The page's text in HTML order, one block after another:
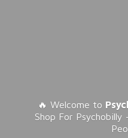
🔥 Welcome to
Shop For